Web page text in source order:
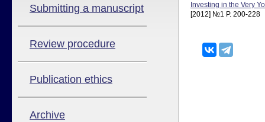
Submitting a manuscript
Review procedure
Publication ethics
Аrchive
Investing in the Very
[2012] №1 P. 200-228